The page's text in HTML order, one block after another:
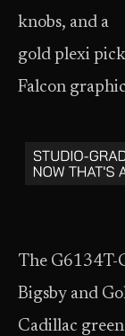
knobs, and a
gold plexi
Falcon
The G6134T-
Bigsby and
Cadillac